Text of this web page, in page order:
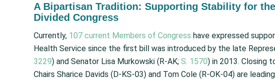
A Bipartisan Tradition: Supporting Stability for
Divided Congress
Currently, 107 current Members of Congress have expressed
Health Service since the first bill was introduced by the late
3229) and Senator Lisa Murkowski (R-AK; S. 1570) in 2013. Closing
Chairs Sharice Davids (D-KS-03) and Tom Cole (R-OK-04) are